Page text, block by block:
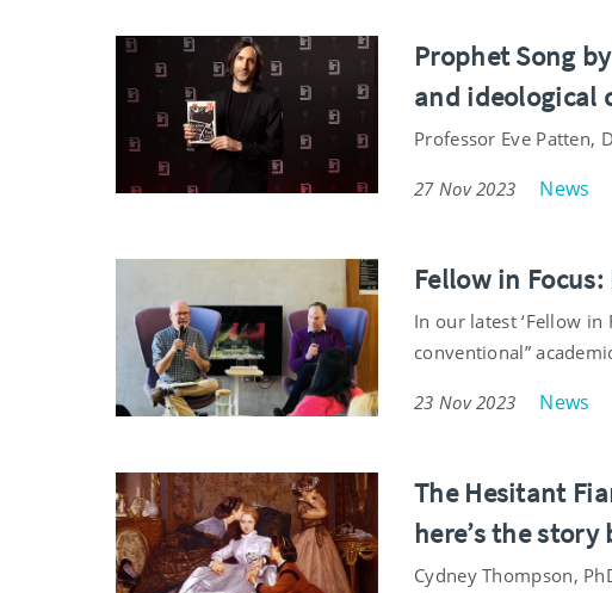
Prophet Song
and ideological
Professor Eve Patten,
27 Nov 2023 News
Fellow in
In our latest ‘Fellow in
conventional”
23 Nov 2023 News
The Hesitant
here’s the
Cydney Thompson,